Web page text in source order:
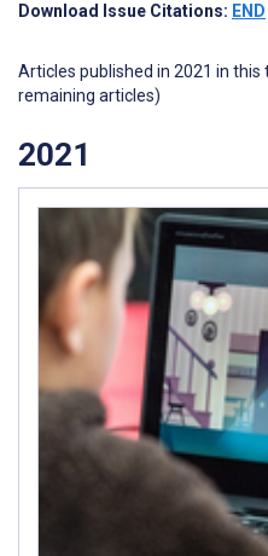
Download Issue Citations: END
Articles published in 2021 in this
remaining articles)
2021